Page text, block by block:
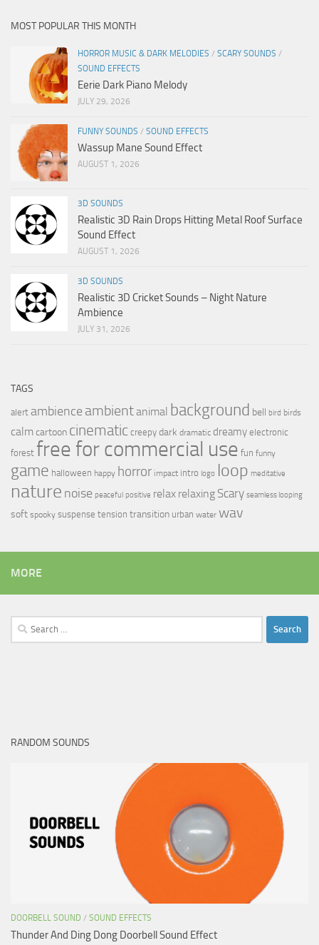
MOST POPULAR THIS MONTH
HORROR MUSIC & DARK MELODIES / SCARY SOUNDS /
SOUND EFFECTS
Eerie Dark Piano Melody
JULY 29, 2026
FUNNY SOUNDS / SOUND EFFECTS
Wassup Mane Sound Effect
AUGUST 1, 2026
3D SOUNDS
Realistic 3D Rain Drops Hitting Metal Roof Surface
Sound Effect
AUGUST 1, 2026
3D SOUNDS
Realistic 3D Cricket Sounds – Night Nature
Ambience
JULY 31, 2026
TAGS
alert ambience ambientanimal background bell bird birds
calmcartoon cinematic creepy dark dramatic dreamy electronic
forest free for commercial use fun funny
game halloween happy horror impact intro logo loop meditative
nature noise peaceful positive relax relaxing Scary seamless looping
soft spooky suspense tension transition urban water wav
MORE
Search
for:
RANDOM SOUNDS
DOORBELL SOUND / SOUND EFFECTS
Thunder And Ding Dong Doorbell Sound Effect